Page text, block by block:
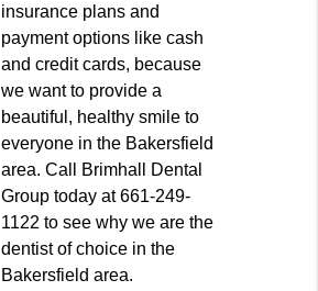
insurance plans and
payment options like cash
and credit cards, because
we want to provide a
beautiful, healthy smile to
everyone in the Bakersfield
area. Call Brimhall Dental
Group today at 661-249-
1122 to see why we are the
dentist of choice in the
Bakersfield area.